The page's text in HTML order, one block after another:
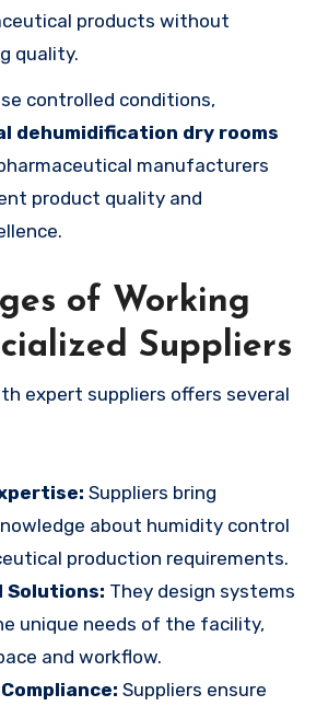
products without
quality.
controlled conditions,
dehumidification dry rooms
manufacturers
product quality and
of Working
Suppliers
expert suppliers offers several
Suppliers bring
about humidity control
production requirements.
Solutions: They design systems
unique needs of the facility,
and workflow.
Suppliers ensure